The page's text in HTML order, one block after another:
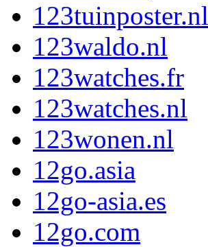
123tuinposter.nl
123waldo.nl
123watches.fr
123watches.nl
123wonen.nl
12go.asia
12go-asia.es
12go.com